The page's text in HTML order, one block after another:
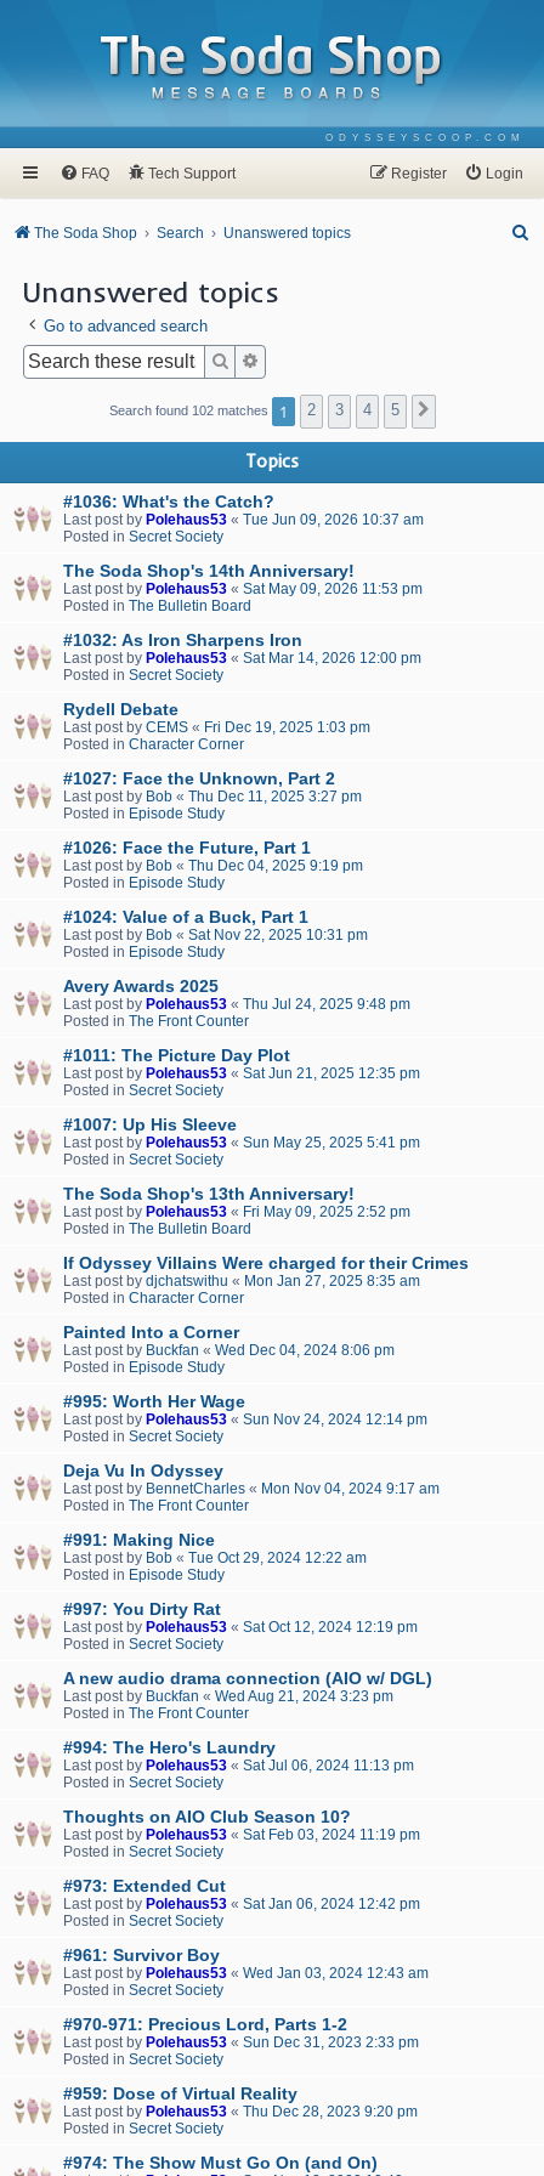
ODYSSEYSCOOP.COM
FAQ Tech Support Login
Register
The Soda Shop Search Unanswered topics
Unanswered topics
Go to advanced search
Search
Search found 102 matches 1 2 3 4 5
Topics
#1036: What's the Catch?
Last post by Polehaus53 « Tue Jun 09, 2026 10:37 am
Posted in Secret Society
The Soda Shop's 14th Anniversary!
Last post by Polehaus53 « Sat May 09, 2026 11:53 pm
Posted in The Bulletin Board
#1032: As Iron Sharpens Iron
Last post by Polehaus53 « Sat Mar 14, 2026 12:00 pm
Posted in Secret Society
Rydell Debate
Last post by CEMS « Fri Dec 19, 2025 1:03 pm
Posted in Character Corner
#1027: Face the Unknown, Part 2
Last post by Bob « Thu Dec 11, 2025 3:27 pm
Posted in Episode Study
#1026: Face the Future, Part 1
Last post by Bob « Thu Dec 04, 2025 9:19 pm
Posted in Episode Study
#1024: Value of a Buck, Part 1
Last post by Bob « Sat Nov 22, 2025 10:31 pm
Posted in Episode Study
Avery Awards 2025
Last post by Polehaus53 « Thu Jul 24, 2025 9:48 pm
Posted in The Front Counter
#1011: The Picture Day Plot
Last post by Polehaus53 « Sat Jun 21, 2025 12:35 pm
Posted in Secret Society
#1007: Up His Sleeve
Last post by Polehaus53 « Sun May 25, 2025 5:41 pm
Posted in Secret Society
The Soda Shop's 13th Anniversary!
Last post by Polehaus53 « Fri May 09, 2025 2:52 pm
Posted in The Bulletin Board
If Odyssey Villains Were charged for their Crimes
Last post by djchatswithu « Mon Jan 27, 2025 8:35 am
Posted in Character Corner
Painted Into a Corner
Last post by Buckfan « Wed Dec 04, 2024 8:06 pm
Posted in Episode Study
#995: Worth Her Wage
Last post by Polehaus53 « Sun Nov 24, 2024 12:14 pm
Posted in Secret Society
Deja Vu In Odyssey
Last post by BennetCharles « Mon Nov 04, 2024 9:17 am
Posted in The Front Counter
#991: Making Nice
Last post by Bob « Tue Oct 29, 2024 12:22 am
Posted in Episode Study
#997: You Dirty Rat
Last post by Polehaus53 « Sat Oct 12, 2024 12:19 pm
Posted in Secret Society
A new audio drama connection (AIO w/ DGL)
Last post by Buckfan « Wed Aug 21, 2024 3:23 pm
Posted in The Front Counter
#994: The Hero's Laundry
Last post by Polehaus53 « Sat Jul 06, 2024 11:13 pm
Posted in Secret Society
Thoughts on AIO Club Season 10?
Last post by Polehaus53 « Sat Feb 03, 2024 11:19 pm
Posted in Secret Society
#973: Extended Cut
Last post by Polehaus53 « Sat Jan 06, 2024 12:42 pm
Posted in Secret Society
#961: Survivor Boy
Last post by Polehaus53 « Wed Jan 03, 2024 12:43 am
Posted in Secret Society
#970-971: Precious Lord, Parts 1-2
Last post by Polehaus53 « Sun Dec 31, 2023 2:33 pm
Posted in Secret Society
#959: Dose of Virtual Reality
Last post by Polehaus53 « Thu Dec 28, 2023 9:20 pm
Posted in Secret Society
#974: The Show Must Go On (and On)